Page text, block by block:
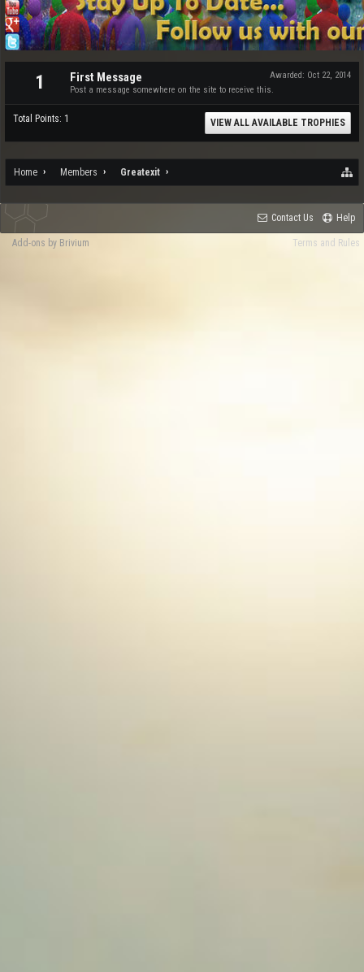
1 Awarded: Oct 22, 2014
First Message
Post a message somewhere on the site to receive this.
Total Points: 1 VIEW ALL AVAILABLE TROPHIES
Home Members Greatexit
Contact Us Help
Terms and Rules
Add-ons by Brivium